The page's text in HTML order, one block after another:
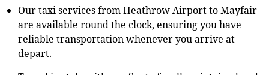
Our taxi services from Heathrow Airport to Mayfair
are available round the clock, ensuring you have
reliable transportation whenever you arrive at
depart.